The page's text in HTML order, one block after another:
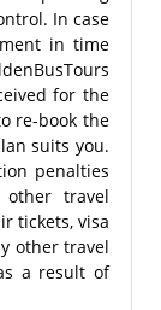
In case
in time
for the
re-book the
suits you.
penalties
travel
tickets, visa
other travel
a result of